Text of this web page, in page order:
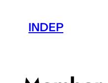
content
INDEP